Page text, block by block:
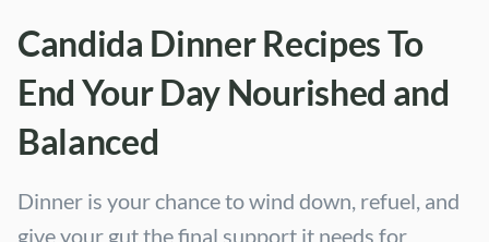
Candida Dinner Recipes To
End Your Day Nourished and
Balanced
Dinner is your chance to wind down, refuel, and
give your gut the final support it needs for